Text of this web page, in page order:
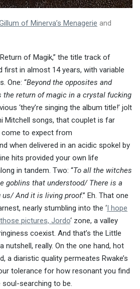
of Minerva’s Menagerie and
of Magik,” the title track of
first in almost 14 years, with variable
One: “Beyond the opposites and
the return of magic in a crystal fucking
‘they’re singing the album title!’ jolt
Mitchell songs, that couplet is far
come to expect from
when delivered in an acidic spokel by
hits provided your own life
in tandem. Two: “To all the witches
goblins that understood/ There is a
And it is living proof.” Eh. That one
nearly stumbling into the ‘ I hope
pictures, Jordo‘ zone, a valley
coexist. And that’s the Little
nutshell, really. On the one hand, hot
a diaristic quality permeates Rwake’s
tolerance for how resonant you find
soul-searching to be.